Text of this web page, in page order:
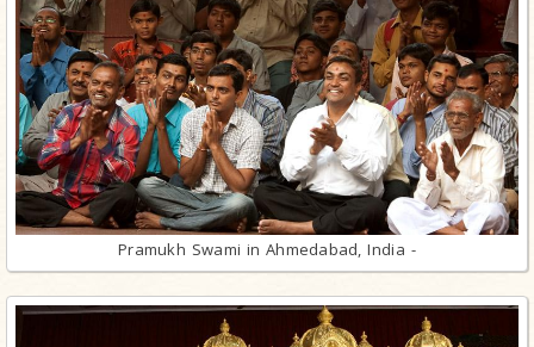
Pramukh Swami in Ahmedabad, India -